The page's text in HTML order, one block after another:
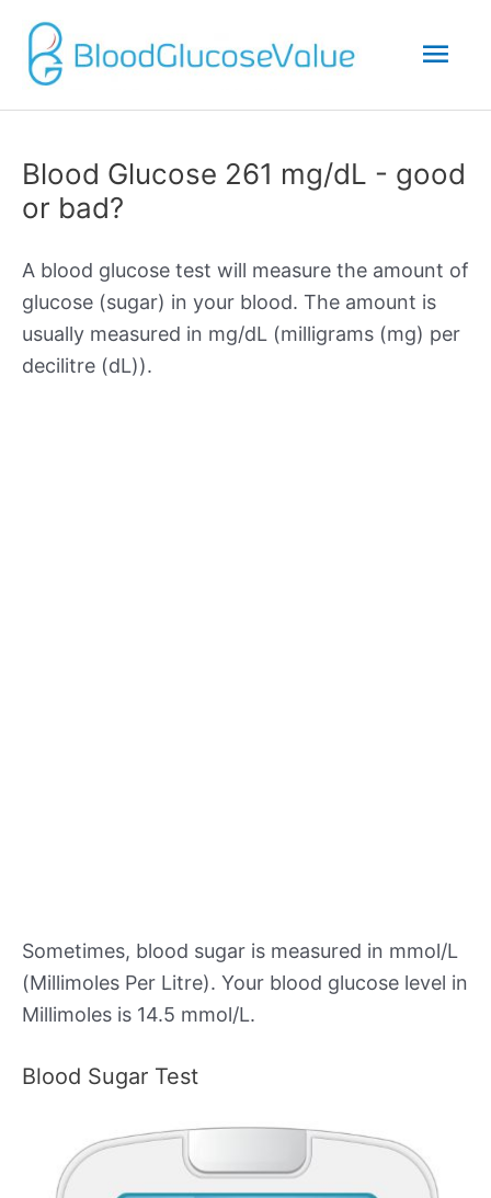
Blood Glucose 261 mg/dL - good
or bad?
A blood glucose test will measure the amount of
glucose (sugar) in your blood. The amount is
usually measured in mg/dL (milligrams (mg) per
decilitre (dL)).
Sometimes, blood sugar is measured in mmol/L
(Millimoles Per Litre). Your blood glucose level in
Millimoles is 14.5 mmol/L.
Blood Sugar Test